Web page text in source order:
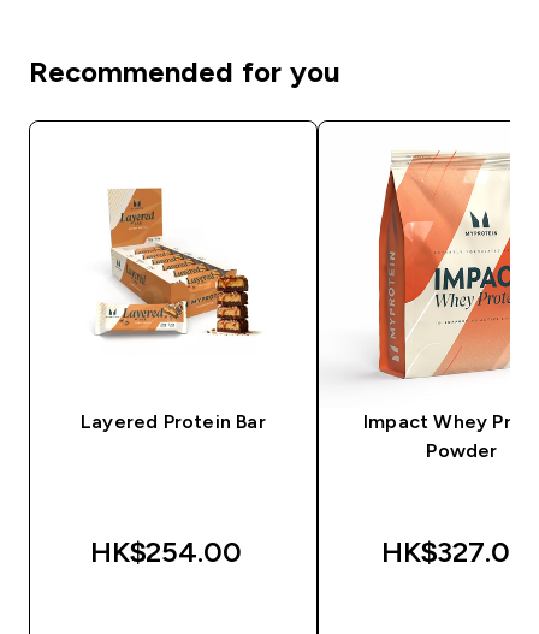
Recommended for you
Layered Protein Bar
HK$254.00‎
Impact Whey
Powder
HK$327.00‎